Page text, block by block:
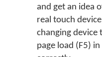
and get an idea
real touch
changing device
page load (F5)